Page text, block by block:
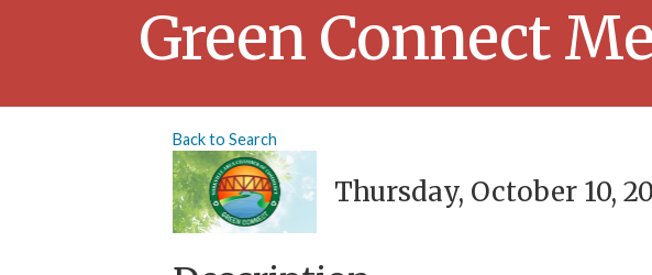
Green Connect
Back to Search
Thursday, October 10,